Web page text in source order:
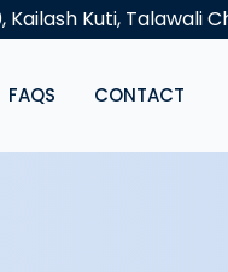
Kailash Kuti, Talawali
FAQS CONTACT